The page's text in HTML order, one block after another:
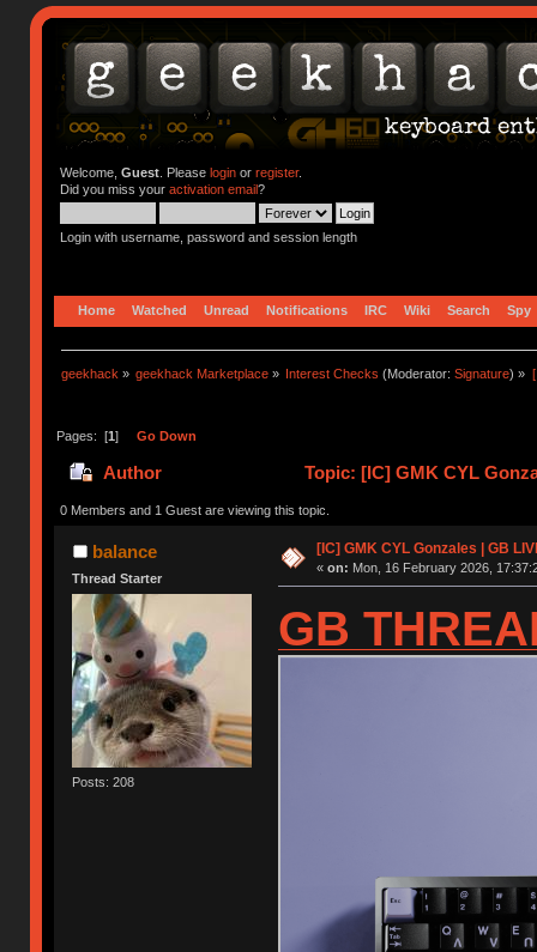
Welcome, Guest. Please loginor register.
Did you miss your activation email?
Login with username, password and session length
Home Watched Unread Notifications IRC Wiki Search Spy
geekhack » geekhack Marketplace » Interest Checks (Moderator:Signature) »
Pages: [1] Go Down
Author Topic: [IC] GMK CYL
0 Members and 1 Guest are viewing this topic.
balance
Thread Starter
Posts: 208
[IC] GMK CYL Gonzales | GB
« on: Mon, 16 February 2026,
GB